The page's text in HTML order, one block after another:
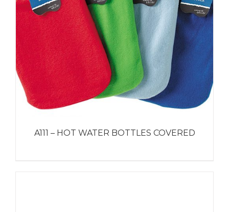
A111 – HOT WATER BOTTLES COVERED